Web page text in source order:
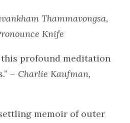
Thammavongsa,
Knife
profound meditation
– Charlie Kaufman,
memoir of outer